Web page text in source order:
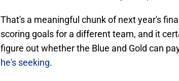
That's a meaningful chunk of next year's
scoring goals for a different team, and it
figure out whether the Blue and Gold can
he's seeking.